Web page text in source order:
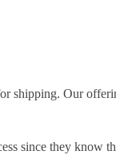
shipping. Our
since they know